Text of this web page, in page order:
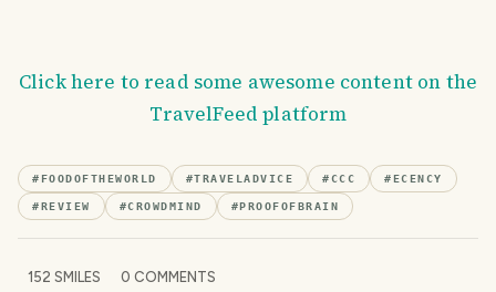
Click here to read some awesome content on the
TravelFeed platform
# FOODOFTHEWORLD #TRAVELADVICE #CCC #ECENCY
#REVIEW #CROWDMIND #PROOFOFBRAIN
152 SMILES 0 COMMENTS